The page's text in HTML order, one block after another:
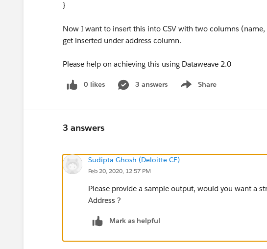
}
Now I want to insert this into CSV with two columns
get inserted under address column.
Please help on achieving this using Dataweave 2.0
0 likes 3 answers Share
Show menu
3 answers
Sudipta Ghosh (Deloitte CE)
Feb 20, 2020, 12:57 PM
Please provide a sample output, would you want a
Address ?
Mark as helpful